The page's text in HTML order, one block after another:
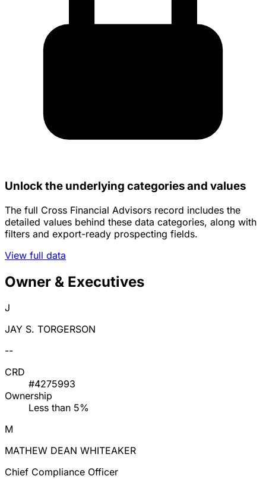
Unlock the underlying categories and values
The full Cross Financial Advisors record includes the
detailed values behind these data categories, along with
filters and export-ready prospecting fields.
View full data
Owner & Executives
J
JAY S. TORGERSON
--
CRD
#4275993
Ownership
Less than 5%
M
MATHEW DEAN WHITEAKER
Chief Compliance Officer